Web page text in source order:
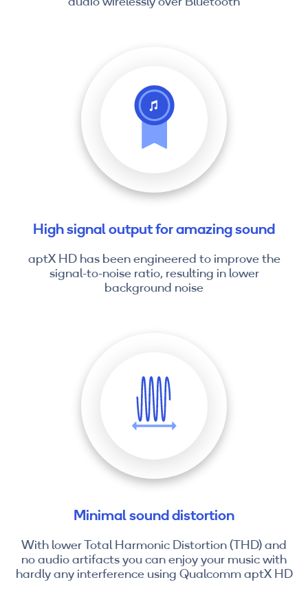
High signal output for amazing sound
aptX HD has been engineered to improve the
signal-to-noise ratio, resulting in lower
background noise
Minimal sound distortion
With lower Total Harmonic Distortion (THD) and
no audio artifacts you can enjoy your music with
hardly any interference using Qualcomm aptX HD